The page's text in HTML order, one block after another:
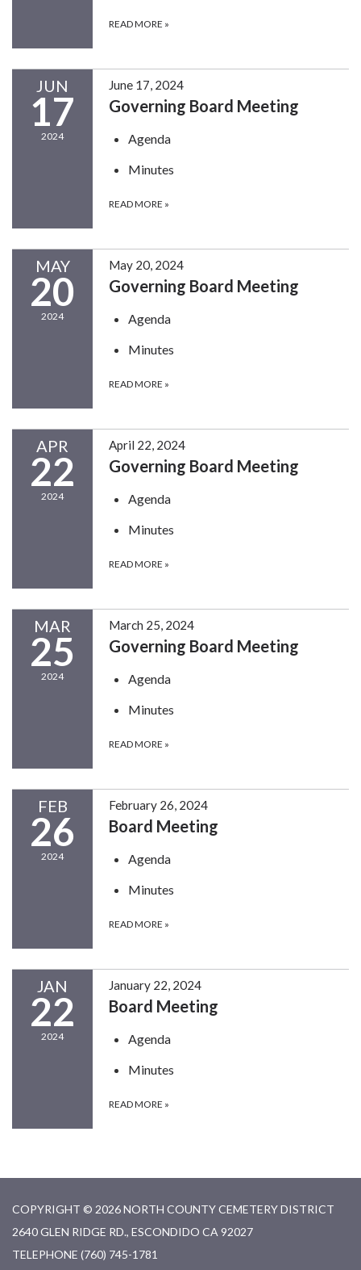
READ MORE »
JUN
17
2024
June 17, 2024
Governing Board Meeting
Agenda
Minutes
READ MORE »
MAY
20
2024
May 20, 2024
Governing Board Meeting
Agenda
Minutes
READ MORE »
APR
22
2024
April 22, 2024
Governing Board Meeting
Agenda
Minutes
READ MORE »
MAR
25
2024
March 25, 2024
Governing Board Meeting
Agenda
Minutes
READ MORE »
FEB
26
2024
February 26, 2024
Board Meeting
Agenda
Minutes
READ MORE »
JAN
22
2024
January 22, 2024
Board Meeting
Agenda
Minutes
READ MORE »
COPYRIGHT © 2026 NORTH COUNTY CEMETERY DISTRICT
2640 GLEN RIDGE RD., ESCONDIDO CA 92027
TELEPHONE (760) 745-1781